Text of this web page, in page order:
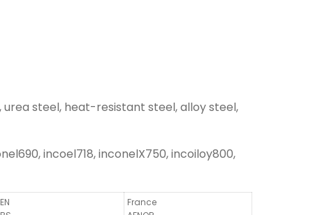
steel, heat-resistant steel, alloy steel,
incoel718, inconelX750, incoiloy800,
EN
France